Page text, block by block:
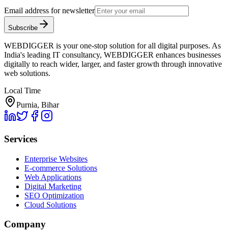
Email address for newsletter
Subscribe
WEBDIGGER is your one-stop solution for all digital purposes. As
India's leading IT consultancy, WEBDIGGER enhances businesses
digitally to reach wider, larger, and faster growth through innovative
web solutions.
Local Time
Purnia, Bihar
Services
Enterprise Websites
E-commerce Solutions
Web Applications
Digital Marketing
SEO Optimization
Cloud Solutions
Company